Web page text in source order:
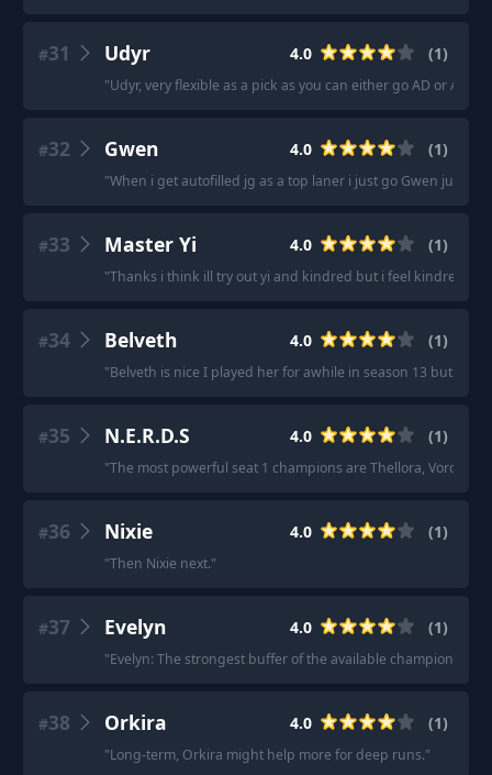
#31 Udyr 4.0 (1)
"Udyr, very flexible as a pick as you can either go AD or AP/
#32 Gwen 4.0 (1)
"When i get autofilled jg as a top laner i just go Gwen jungle
#33 Master Yi 4.0 (1)
"Thanks i think ill try out yi and kindred but i feel kindred is
#34 Belveth 4.0 (1)
"Belveth is nice I played her for awhile in season 13 but it
#35 N.E.R.D.S 4.0 (1)
"The most powerful seat 1 champions are Thellora, Voronika,
#36 Nixie 4.0 (1)
"Then Nixie next."
#37 Evelyn 4.0 (1)
"Evelyn: The strongest buffer of the available champions.
#38 Orkira 4.0 (1)
"Long-term, Orkira might help more for deep runs."